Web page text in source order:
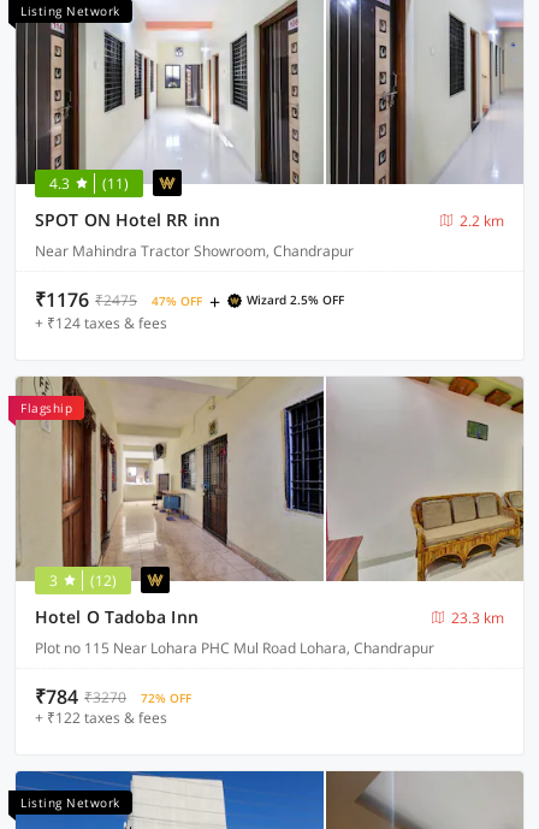
Listing Network
4.3 (11)
SPOT ON Hotel RR inn
2.2 km
Near Mahindra Tractor Showroom, Chandrapur
₹1176 ₹2475 47% OFF + Wizard 2.5% OFF
+ ₹124 taxes & fees
Flagship
3 (12)
Hotel O Tadoba Inn
23.3 km
Plot no 115 Near Lohara PHC Mul Road Lohara, Chandrapur
₹784 ₹3270 72% OFF
+ ₹122 taxes & fees
Listing Network